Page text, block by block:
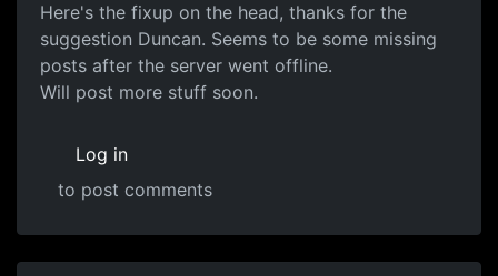
Head Sculpt
Here's the fixup on the head, thanks for the
suggestion Duncan. Seems to be some missing
posts after the server went offline.
Will post more stuff soon.
Log in
to post comments